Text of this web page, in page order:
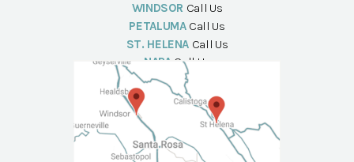
WINDSOR Call Us
PETALUMA Call Us
ST. HELENA Call Us
NAPA Call Us